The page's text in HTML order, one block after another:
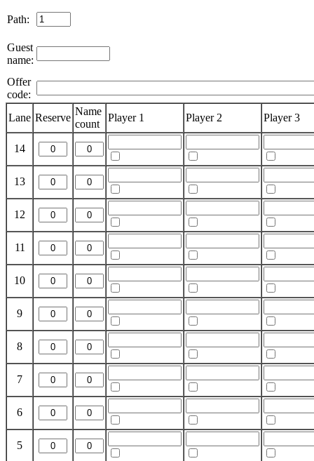
Path:
Guest
name:
Offer
code:
Lane Reserve
Name
count
Player 1 Player 2 Player 3
14
13
12
11
10
9
8
7
6
5